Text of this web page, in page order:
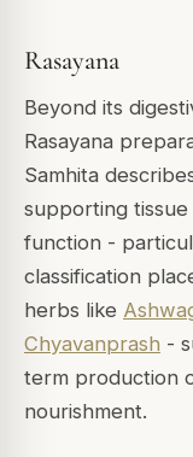
Rasayana
Beyond its
Rasayana
Samhita
supporting
function -
classification
herbs like
Chyavanprash -
term production
nourishment.